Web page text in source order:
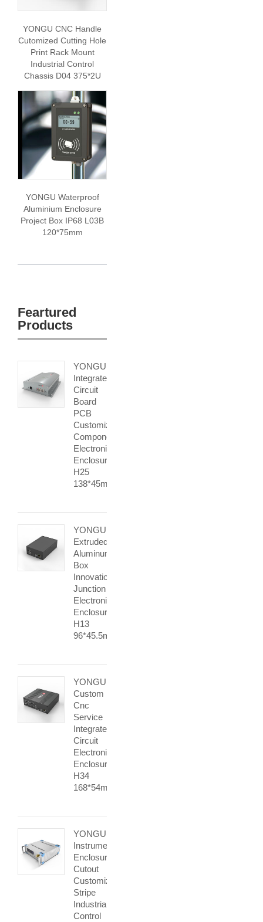
YONGU CNC Handle
Cutomized Cutting Hole
Print Rack Mount
Industrial Control
Chassis D04 375*2U
YONGU Waterproof
Aluminium Enclosure
Project Box IP68 L03B
120*75mm
Feartured
Products
YONGU
Integrated
Circuit
Board
PCB
Customized
Components
Electronic
Enclosure
H25
138*45mm
YONGU
Extruded
Aluminum
Box
Innovation
Junction
Electronic
Enclosure
H13
96*45.5mm
YONGU
Custom
Cnc
Service
Integrated
Circuit
Electronic
Enclosure
H34
168*54mm
YONGU
Instrument
Enclosure
Cutout
Customized
Stripe
Industrial
Control